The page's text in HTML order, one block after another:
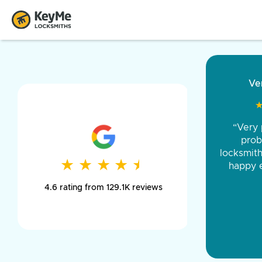
★ ★ ★ ★ ★
★ ★ ★ ★ ★
4.6 rating from 129.1K reviews
and
was
day